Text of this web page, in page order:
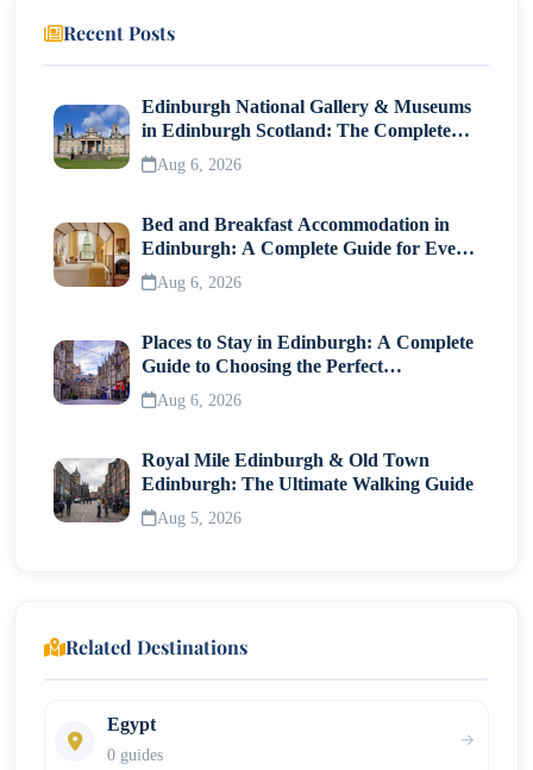
Recent Posts
Edinburgh National Gallery & Museums
in Edinburgh Scotland: The Complete
Visitor Guide
Aug 6, 2026
Bed and Breakfast Accommodation in
Edinburgh: A Complete Guide for Every
Traveller
Aug 6, 2026
Places to Stay in Edinburgh: A Complete
Guide to Choosing the Perfect
Neighborhood
Aug 6, 2026
Royal Mile Edinburgh & Old Town
Edinburgh: The Ultimate Walking Guide
Aug 5, 2026
Related Destinations
Egypt
0 guides